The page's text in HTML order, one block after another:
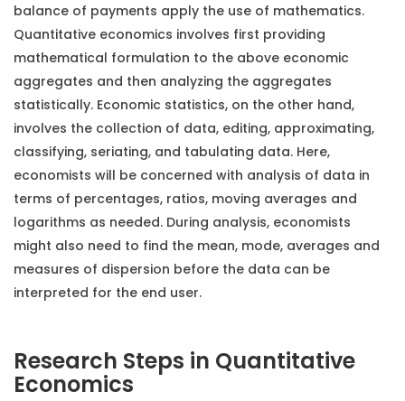
balance of payments apply the use of mathematics.
Quantitative economics involves first providing
mathematical formulation to the above economic
aggregates and then analyzing the aggregates
statistically. Economic statistics, on the other hand,
involves the collection of data, editing, approximating,
classifying, seriating, and tabulating data. Here,
economists will be concerned with analysis of data in
terms of percentages, ratios, moving averages and
logarithms as needed. During analysis, economists
might also need to find the mean, mode, averages and
measures of dispersion before the data can be
interpreted for the end user.
Research Steps in Quantitative
Economics